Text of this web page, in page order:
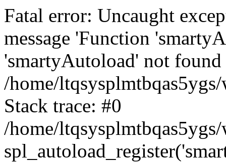
Fatal error: Uncaught
message 'Function
'smartyAutoload' not
/home/
Stack trace: #0
/home/